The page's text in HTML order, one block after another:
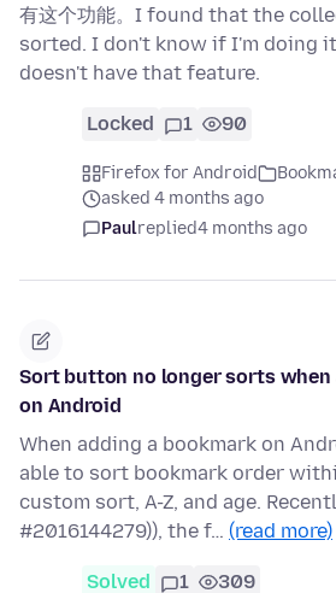
有这个功能。I found that the
sorted. I don't know if I'm doing
doesn't have that feature.
Locked 1 90
Firefox for Android
asked 4 months ago
Paulreplied4 months ago
Sort button no longer sorts when
on Android
When adding a bookmark on
able to sort bookmark order
custom sort, A-Z, and age.
#2016144279)), the f… (read more)
Solved 1 309